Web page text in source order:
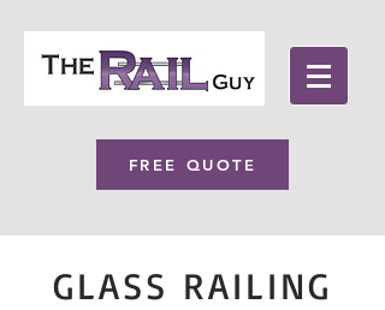
FREE QUOTE
GLASS RAILING